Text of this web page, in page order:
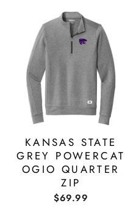
KANSAS STATE
GREY POWERCAT
OGIO QUARTER
ZIP
$69.99